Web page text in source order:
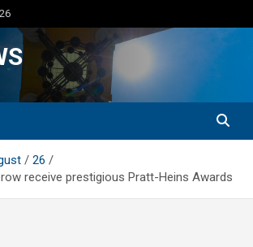
26
receive prestigious Pratt-Heins Awards